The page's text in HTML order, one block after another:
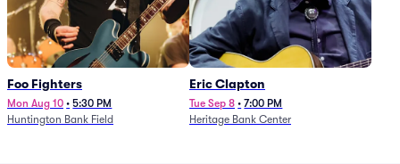
Foo Fighters
Mon Aug 10 • 5:30 PM
Huntington Bank Field
Eric Clapton
Tue Sep 8 • 7:00 PM
Heritage Bank Center